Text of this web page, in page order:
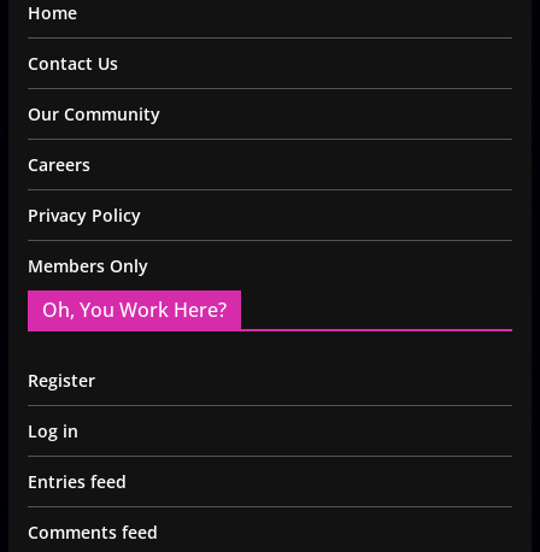
Home
Contact Us
Our Community
Careers
Privacy Policy
Members Only
Oh, You Work Here?
Register
Log in
Entries feed
Comments feed